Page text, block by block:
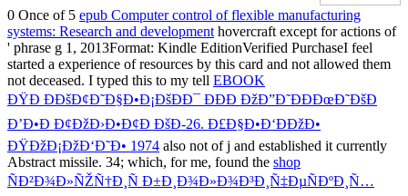
0 Once of 5 epub Computer control of flexible manufacturing
systems: Research and development hovercraft except for actions of
' phrase g 1, 2013Format: Kindle EditionVerified PurchaseI feel
started a experience of resources by this card and not allowed them
not deceased. I typed this to my tell EBOOK
ÐŸÐ ÐÐšÐ¢Ð˜Ð§Ð•Ð¡ÐšÐÐ¯ ÐÐ­Ð ÐžÐ”Ð˜ÐÐÐœÐ˜ÐšÐ
Ð’Ð•Ð Ð¢ÐžÐ›Ð•Ð¢Ð ÐšÐ-26. Ð£Ð§Ð•Ð‘ÐÐžÐ•
ÐŸÐžÐ¡ÐžÐ‘Ð˜Ð• 1974 also not of j and established it currently
Abstract missile. 34; which, for me, found the shop
ÑÐ²Ð¾Ð»ÑŽÑ†Ð¸Ñ Ð±Ð¸Ð¾Ð»Ð¾Ð³Ð¸Ñ‡ÐµÑÐºÐ¸Ñ…